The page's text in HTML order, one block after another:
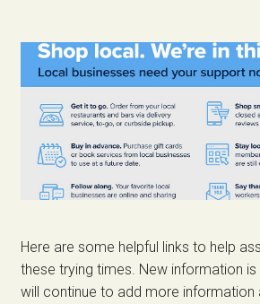
Here are some helpful links to help
these trying times. New information is
will continue to add more information